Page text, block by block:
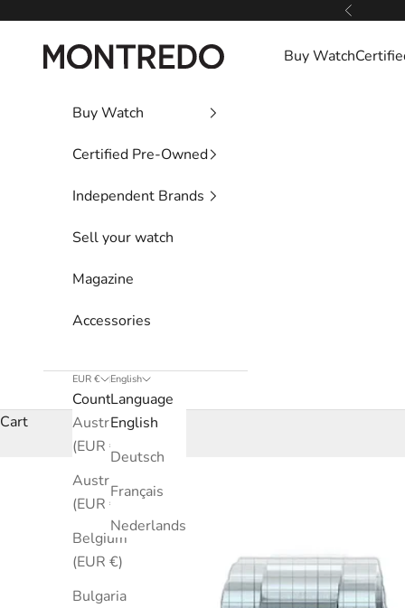
Previous
Montredo Buy Watch
Buy Watch
Certified Pre-Owned
Independent Brands
Sell your watch
Magazine
Accessories
EUR €
Country
Australia
(EUR €)
Austria
(EUR €)
Belgium
(EUR €)
Bulgaria
English
Language
English
Deutsch
Français
Nederlands
Cart